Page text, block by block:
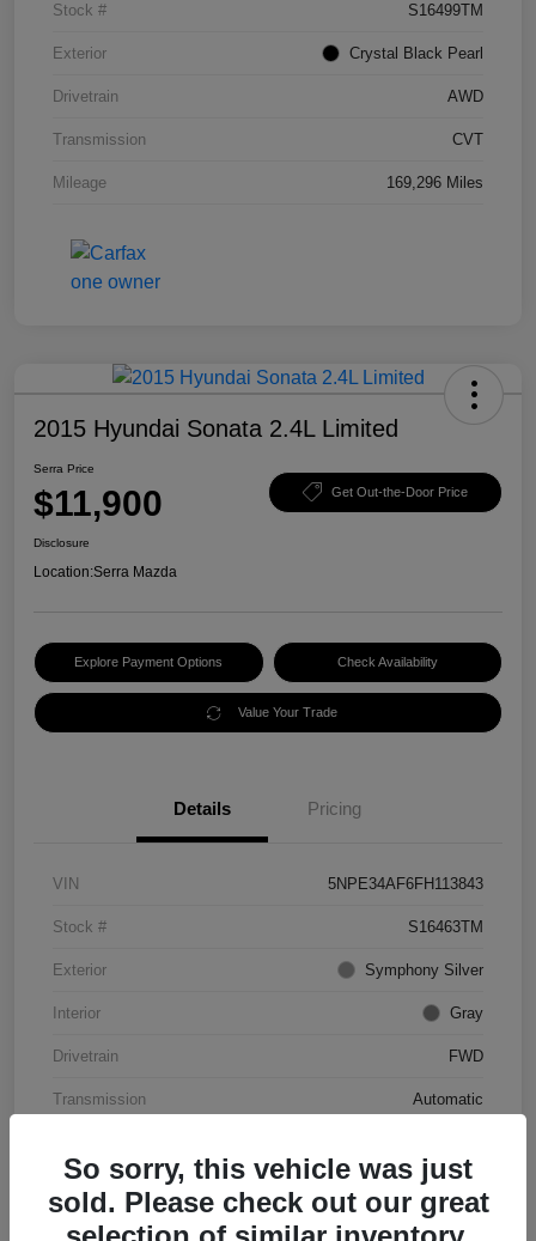
Stock # S16499TM
Exterior Crystal Black Pearl
Drivetrain AWD
Transmission CVT
Mileage 169,296 Miles
2015 Hyundai Sonata 2.4L Limited
Serra Price
$11,900 Get Out-the-Door Price
Disclosure
Location:Serra Mazda
Explore Payment Options Check Availability
Value Your Trade
Details Pricing
VIN 5NPE34AF6FH113843
Stock # S16463TM
Exterior Symphony Silver
Interior Gray
Drivetrain FWD
Transmission Automatic
So sorry, this vehicle was just
sold. Please check out our great